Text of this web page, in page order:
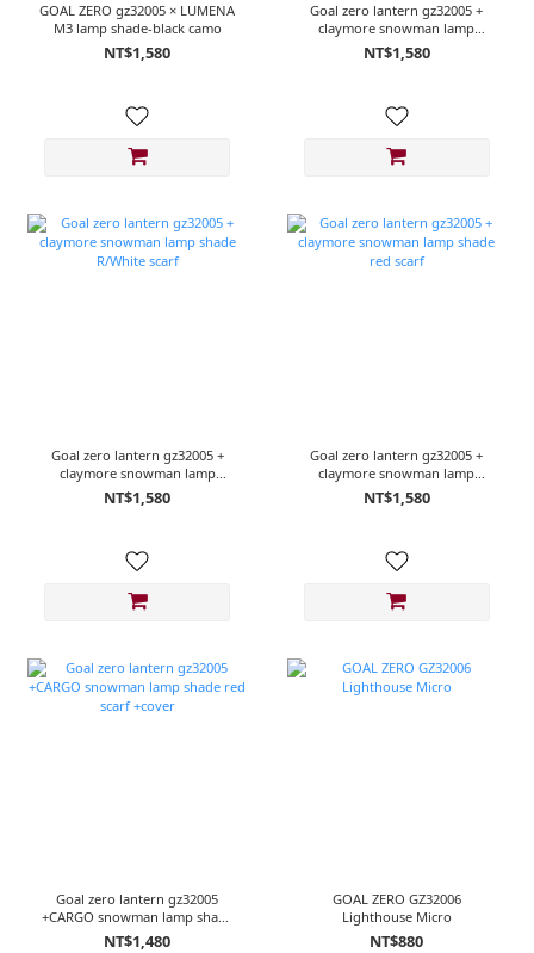
GOAL ZERO gz32005 × LUMENA
M3 lamp shade-black camo
NT$1,580
Goal zero lantern gz32005 +
claymore snowman lamp
shade R/Green scarf
NT$1,580
Goal zero lantern gz32005 +
claymore snowman lamp
shade R/White scarf
NT$1,580
Goal zero lantern gz32005 +
claymore snowman lamp
shade red scarf
NT$1,580
Goal zero lantern gz32005
+CARGO snowman lamp shade
red scarf +cover
NT$1,480
GOAL ZERO GZ32006
Lighthouse Micro
NT$880